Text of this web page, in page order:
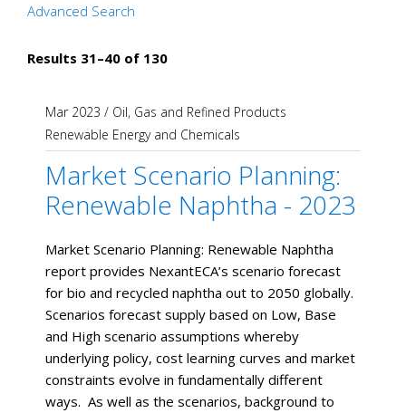
Advanced Search
Results 31–40 of 130
Mar 2023 / Oil, Gas and Refined Products
Renewable Energy and Chemicals
Market Scenario Planning:
Renewable Naphtha - 2023
Market Scenario Planning: Renewable Naphtha
report provides NexantECA’s scenario forecast
for bio and recycled naphtha out to 2050 globally.
Scenarios forecast supply based on Low, Base
and High scenario assumptions whereby
underlying policy, cost learning curves and market
constraints evolve in fundamentally different
ways. As well as the scenarios, background to